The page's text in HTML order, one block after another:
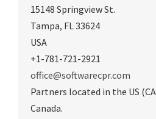
15148 Springview St.
Tampa, FL 33624
USA
+1-781-721-2921
office@softwarecpr.com
Partners located in the US
Canada.